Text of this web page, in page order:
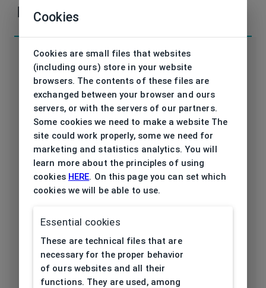
Parameters
Code ET33524 545 52/19
Brand ESPRIT
Type frame Opthalmic
Utilization Ladies
Color of the
frame
Havana
Cookies
Cookies are small files that websites
(including ours) store in your website
browsers. The contents of these files are
exchanged between your browser and ours
servers, or with the servers of our partners.
Some cookies we need to make a website The
site could work properly, some we need for
marketing and statistics analytics. You will
learn more about the principles of using
cookies HERE. On this page you can set which
cookies we will be able to use.
Essential cookies
These are technical files that are
necessary for the proper behavior
of ours websites and all their
functions. They are used, among